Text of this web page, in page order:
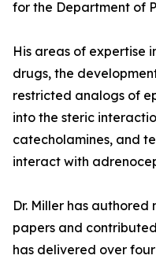
for the Department of
His areas of expertise
drugs, the
restricted analogs of
into the steric
catecholamines, and
interact with
Dr. Miller has
papers and
has delivered over